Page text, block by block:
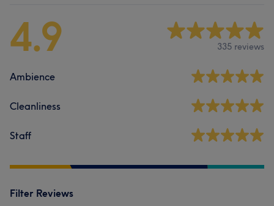
4.9 335 reviews
Ambience
Cleanliness
Staff
Filter Reviews